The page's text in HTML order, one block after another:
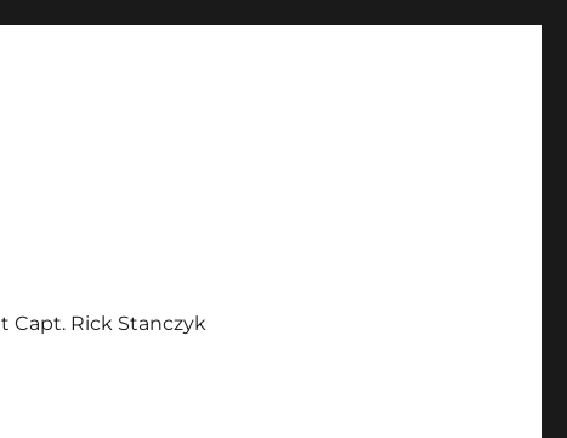
Capt. Rick Stanczyk